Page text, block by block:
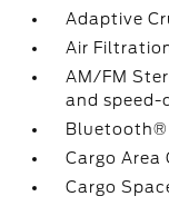
Adaptive
Air
AM/FM
and speed-
Bluetooth®
Cargo Area
Cargo